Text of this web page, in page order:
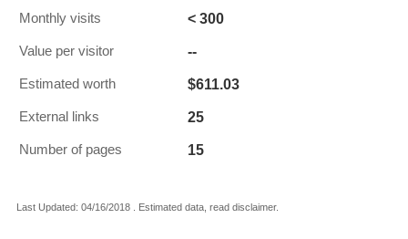
Monthly visits < 300
Value per visitor --
Estimated worth $611.03
External links 25
Number of pages 15
Last Updated: 04/16/2018 . Estimated data, read disclaimer.